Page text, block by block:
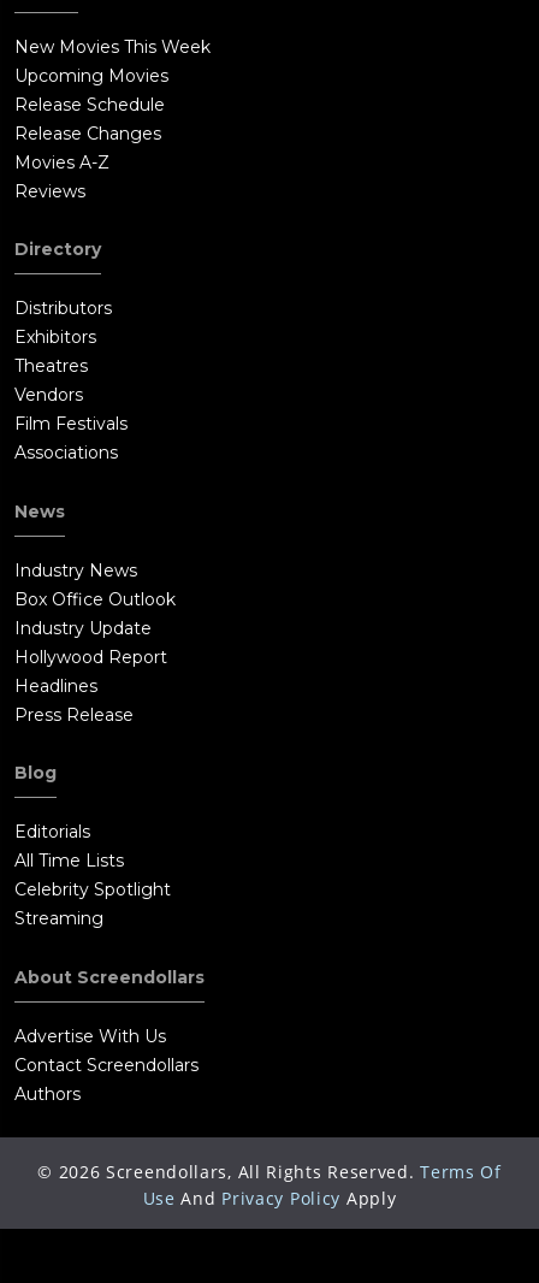
New Movies This Week
Upcoming Movies
Release Schedule
Release Changes
Movies A-Z
Reviews
Directory
Distributors
Exhibitors
Theatres
Vendors
Film Festivals
Associations
News
Industry News
Box Office Outlook
Industry Update
Hollywood Report
Headlines
Press Release
Blog
Editorials
All Time Lists
Celebrity Spotlight
Streaming
About Screendollars
Advertise With Us
Contact Screendollars
Authors
© 2026 Screendollars, All Rights Reserved. Terms Of
Use And Privacy Policy Apply